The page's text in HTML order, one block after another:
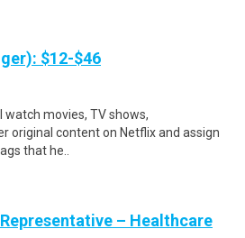
$12-$46
watch movies, TV shows,
original content on Netflix and assign
that he..
– Healthcare